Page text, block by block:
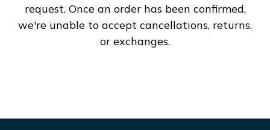
request. Once an order has been confirmed,
we're unable to accept cancellations, returns,
or exchanges.